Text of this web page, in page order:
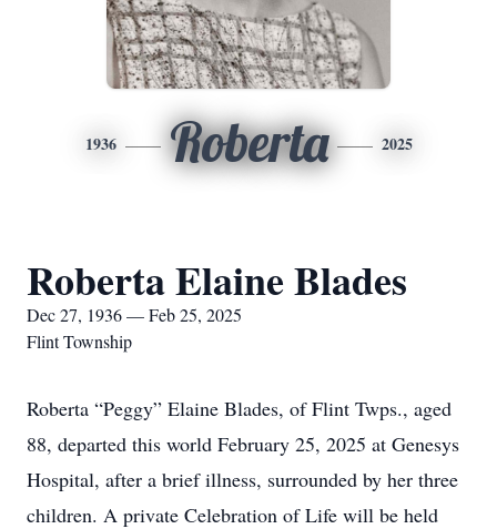
1936 Roberta 2025
Roberta Elaine Blades
Dec 27, 1936 — Feb 25, 2025
Flint Township
Roberta “Peggy” Elaine Blades, of Flint Twps., aged
88, departed this world February 25, 2025 at Genesys
Hospital, after a brief illness, surrounded by her three
children. A private Celebration of Life will be held